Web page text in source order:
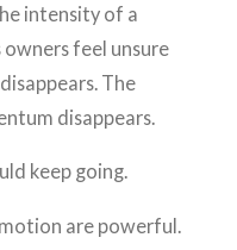
intensity of a
feel unsure
The
disappears.
keep going.
are powerful.